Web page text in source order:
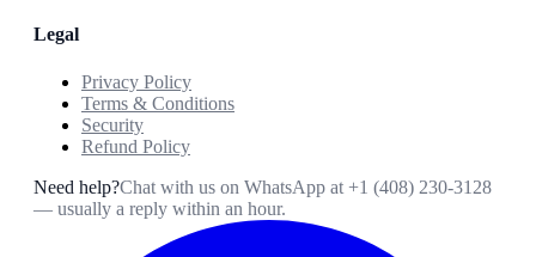
Legal
Privacy Policy
Terms & Conditions
Security
Refund Policy
Need help?Chat with us on WhatsApp at +1 (408) 230-3128
— usually a reply within an hour.